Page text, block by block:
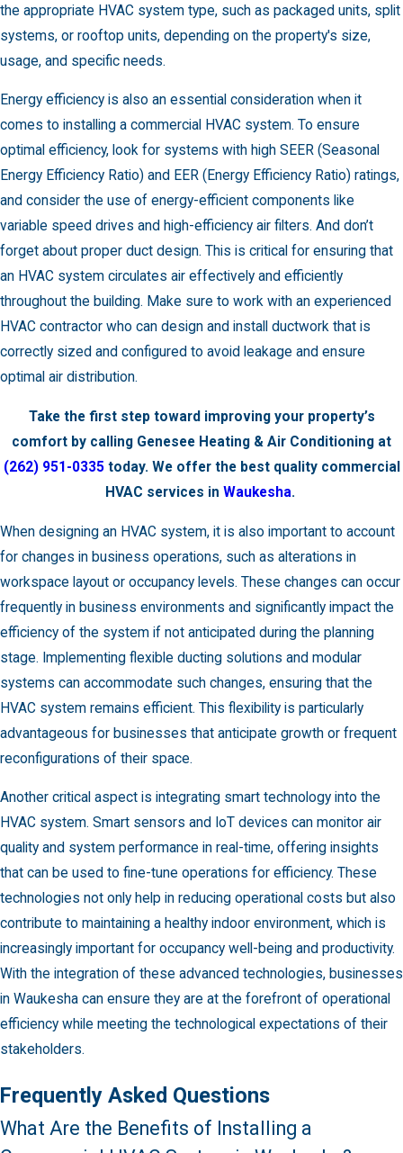
the appropriate HVAC system type, such as packaged units, split
systems, or rooftop units, depending on the property's size,
usage, and specific needs.
Energy efficiency is also an essential consideration when it
comes to installing a commercial HVAC system. To ensure
optimal efficiency, look for systems with high SEER (Seasonal
Energy Efficiency Ratio) and EER (Energy Efficiency Ratio) ratings,
and consider the use of energy-efficient components like
variable speed drives and high-efficiency air filters. And don’t
forget about proper duct design. This is critical for ensuring that
an HVAC system circulates air effectively and efficiently
throughout the building. Make sure to work with an experienced
HVAC contractor who can design and install ductwork that is
correctly sized and configured to avoid leakage and ensure
optimal air distribution.
Take the first step toward improving your property’s
comfort by calling Genesee Heating & Air Conditioning at
(262) 951-0335today. We offer the best quality commercial
HVAC services in Waukesha.
When designing an HVAC system, it is also important to account
for changes in business operations, such as alterations in
workspace layout or occupancy levels. These changes can occur
frequently in business environments and significantly impact the
efficiency of the system if not anticipated during the planning
stage. Implementing flexible ducting solutions and modular
systems can accommodate such changes, ensuring that the
HVAC system remains efficient. This flexibility is particularly
advantageous for businesses that anticipate growth or frequent
reconfigurations of their space.
Another critical aspect is integrating smart technology into the
HVAC system. Smart sensors and IoT devices can monitor air
quality and system performance in real-time, offering insights
that can be used to fine-tune operations for efficiency. These
technologies not only help in reducing operational costs but also
contribute to maintaining a healthy indoor environment, which is
increasingly important for occupancy well-being and productivity.
With the integration of these advanced technologies, businesses
in Waukesha can ensure they are at the forefront of operational
efficiency while meeting the technological expectations of their
stakeholders.
Frequently Asked Questions
What Are the Benefits of Installing a